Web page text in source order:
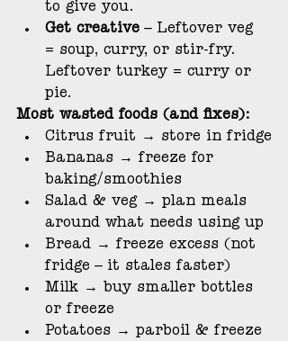
to give you.
Get creative – Leftover veg
= soup, curry, or stir-fry.
Leftover turkey = curry or
pie.
Most wasted foods (and fixes):
Citrus fruit → store in fridge
Bananas → freeze for
baking/smoothies
Salad & veg → plan meals
around what needs using up
Bread → freeze excess (not
fridge – it stales faster)
Milk → buy smaller bottles
or freeze
Potatoes → parboil & freeze